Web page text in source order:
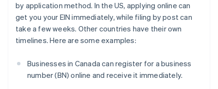
by application method. In the US, applying online can
get you your EIN immediately, while filing by post can
take a few weeks. Other countries have their own
timelines. Here are some examples:
Businesses in Canada can register for a business
number (BN) online and receive it immediately.